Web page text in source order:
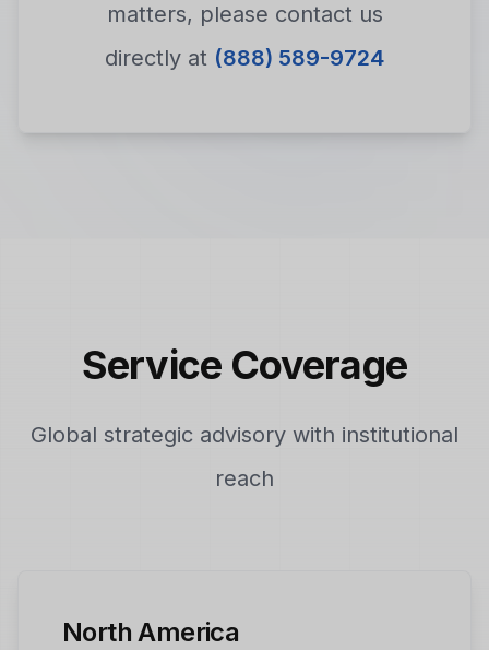
matters, please contact us
directly at (888) 589-9724
Service Coverage
Global strategic advisory with institutional
reach
North America